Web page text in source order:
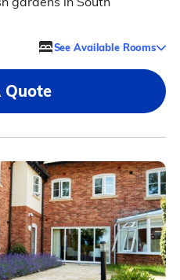
See Available Rooms
Quote